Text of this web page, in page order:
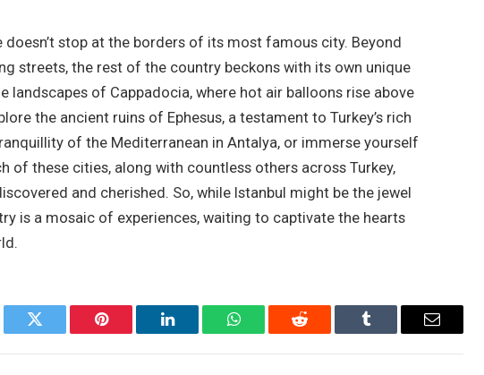
doesn’t stop at the borders of its most famous city. Beyond
streets, the rest of the country beckons with its own unique
landscapes of Cappadocia, where hot air balloons rise above
the ancient ruins of Ephesus, a testament to Turkey’s rich
of the Mediterranean in Antalya, or immerse yourself
of these cities, along with countless others across Turkey,
and cherished. So, while Istanbul might be the jewel
is a mosaic of experiences, waiting to captivate the hearts
Twitter Pinterest LinkedIn WhatsAppReddit Tumblr Email